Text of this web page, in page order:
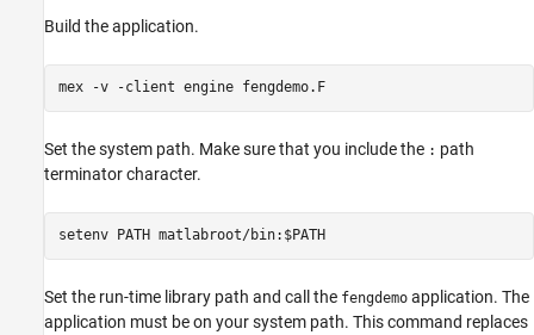
Build the application.
mex -v -client engine fengdemo.F
Set the system path. Make sure that you include the : path
terminator character.
setenv PATH matlabroot/bin:$PATH
Set the run-time library path and call the fengdemo application. The
application must be on your system path. This command replaces